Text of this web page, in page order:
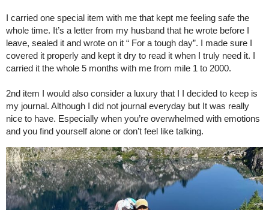
I carried one special item with me that kept me feeling safe the
whole time. It’s a letter from my husband that he wrote before I
leave, sealed it and wrote on it “ For a tough day”. I made sure I
covered it properly and kept it dry to read it when I truly need it. I
carried it the whole 5 months with me from mile 1 to 2000.
2nd item I would also consider a luxury that I I decided to keep is
my journal. Although I did not journal everyday but It was really
nice to have. Especially when you’re overwhelmed with emotions
and you find yourself alone or don’t feel like talking.